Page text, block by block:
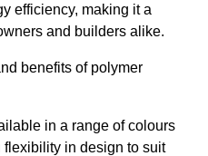
efficiency, making it a
and builders alike.
benefits of polymer
in a range of colours
in design to suit